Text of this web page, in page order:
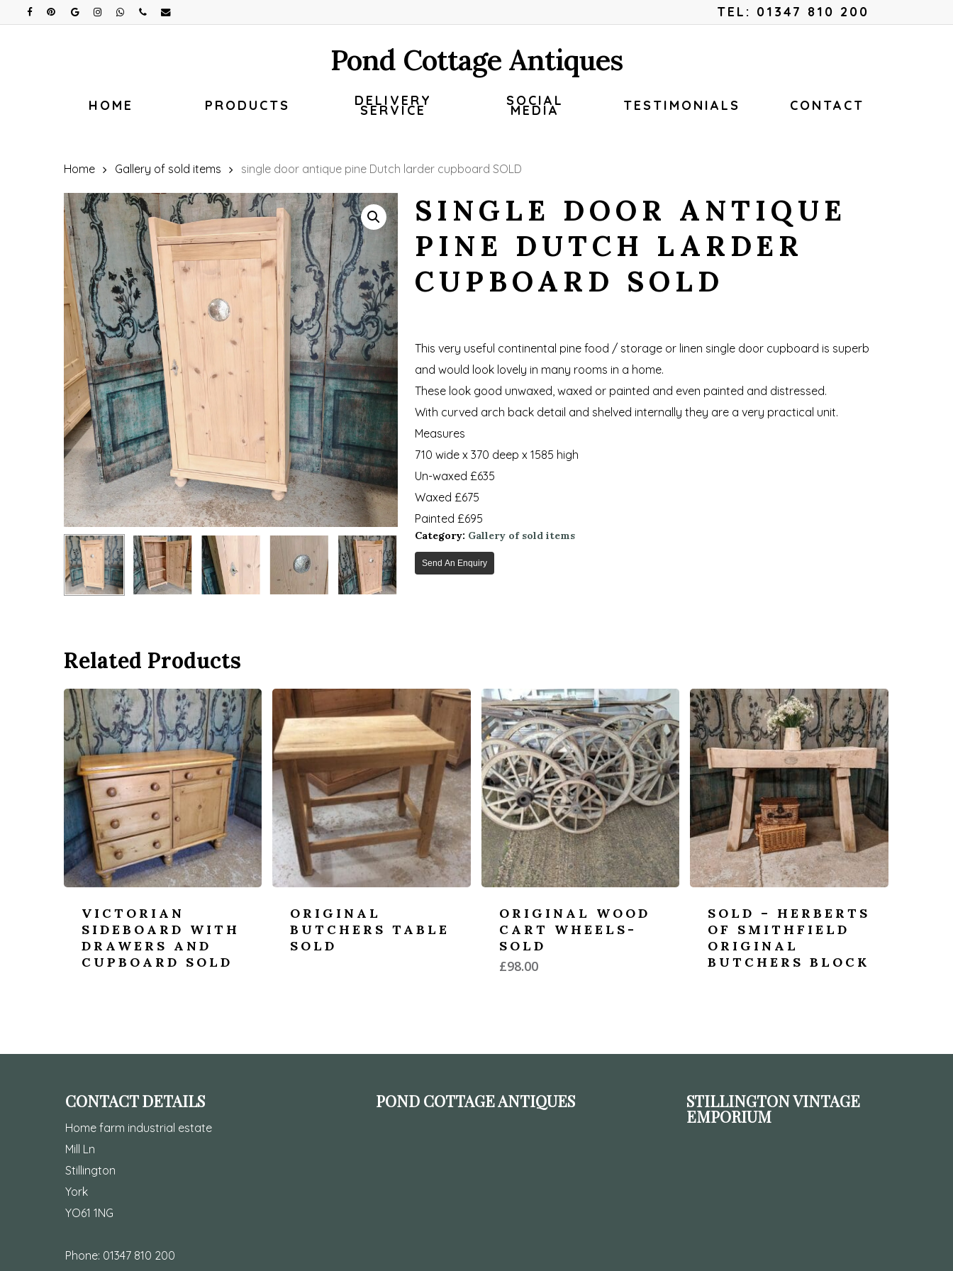
facebookpinterestgoogle-
plus
instagramwhatsappphoneemail TEL: 01347 810 200
Pond Cottage Antiques
HOME PRODUCTS DELIVERY
SERVICE
SOCIAL
MEDIA TESTIMONIALS CONTACT
Home Gallery of sold items single door antique pine Dutch larder cupboard SOLD
SINGLE DOOR ANTIQUE
PINE DUTCH LARDER
CUPBOARD SOLD
This very useful continental pine food / storage or linen single door cupboard is superb
and would look lovely in many rooms in a home.
These look good unwaxed, waxed or painted and even painted and distressed.
With curved arch back detail and shelved internally they are a very practical unit.
Measures
710 wide x 370 deep x 1585 high
Un-waxed £635
Waxed £675
Painted £695
Category: Gallery of sold items
Send An Enquiry
Related Products
VICTORIAN
SIDEBOARD WITH
DRAWERS AND
CUPBOARD SOLD
ORIGINAL
BUTCHERS TABLE
SOLD
ORIGINAL WOOD
CART WHEELS-
SOLD
£98.00
SOLD – HERBERTS
OF SMITHFIELD
ORIGINAL
BUTCHERS BLOCK
CONTACT DETAILS
Home farm industrial estate
Mill Ln
Stillington
York
YO61 1NG
Phone: 01347 810 200
POND COTTAGE ANTIQUES STILLINGTON VINTAGE
EMPORIUM